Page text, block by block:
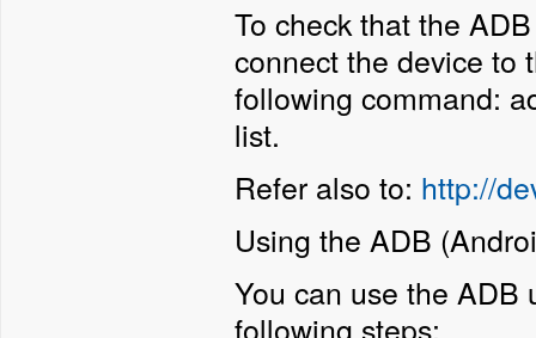
To check that the
connect the device to
following command:
list.
Refer also to: http://
Using the ADB
You can use the ADB
following steps: